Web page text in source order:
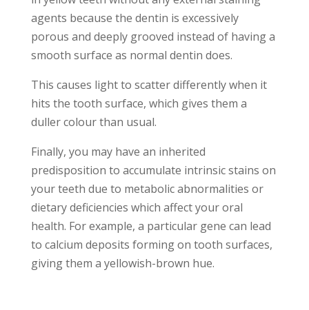
agents because the dentin is excessively
porous and deeply grooved instead of having a
smooth surface as normal dentin does.
This causes light to scatter differently when it
hits the tooth surface, which gives them a
duller colour than usual.
Finally, you may have an inherited
predisposition to accumulate intrinsic stains on
your teeth due to metabolic abnormalities or
dietary deficiencies which affect your oral
health. For example, a particular gene can lead
to calcium deposits forming on tooth surfaces,
giving them a yellowish-brown hue.